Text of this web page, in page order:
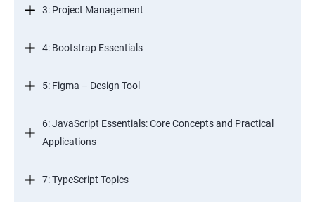
3: Project Management
4: Bootstrap Essentials
5: Figma – Design Tool
6: JavaScript Essentials: Core Concepts and Practical
Applications
7: TypeScript Topics